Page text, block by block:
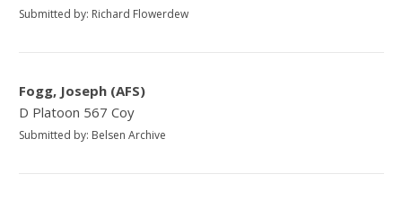
Submitted by: Richard Flowerdew
Fogg, Joseph (AFS)
D Platoon 567 Coy
Submitted by: Belsen Archive